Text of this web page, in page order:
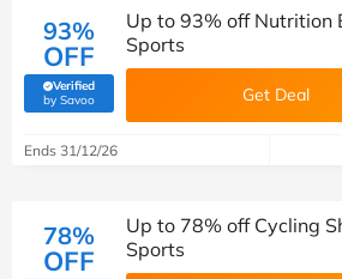
93%
OFF
Verified
by Savoo(verified by Savoo deals team)
Up to 93% off Nutrition
Sports
Get Deal
Ends 31/12/26
78%
OFF
Up to 78% off Cycling
Sports